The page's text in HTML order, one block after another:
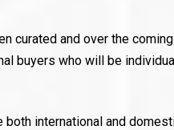
curated and over the
buyers who will be
both international and